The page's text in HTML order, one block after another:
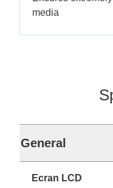
media
General
Ecran LCD